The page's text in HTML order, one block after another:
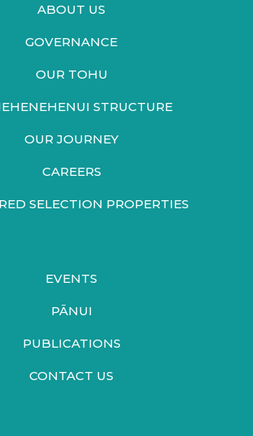
ABOUT US
GOVERNANCE
OUR TOHU
STRUCTURE
OUR JOURNEY
CAREERS
SELECTION PROPERTIES
EVENTS
PĀNUI
PUBLICATIONS
CONTACT US